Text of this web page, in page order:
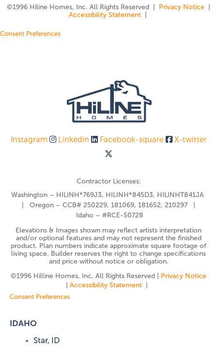
©️1996 Hiline Homes, Inc. All Rights Reserved | Privacy Notice
Accessibility Statement|
Consent Preferences
Instagram Linkedin Facebook-square X-twitter
Contractor Licenses:
Washington – HILINH*769J3, HILINH*845D3, HILINHT841JA
| Oregon – CCB# 250229, 181069, 181652, 210297 |
Idaho – #RCE-50728
Elevations & Images shown may reflect artists interpretation
and/or optional features and may not represent the finished
product. Plan numbers indicate approximate square footage of
living space. Builder reserves the right to change specifications
and price without notice or obligation.
©️1996 Hilline Homes, Inc. All Rights Reserved | Privacy Notice
Accessibility Statement|
Consent Preferences
IDAHO
Star, ID